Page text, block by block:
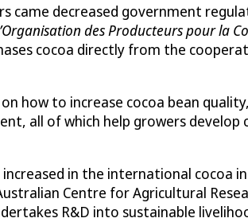
came decreased government
des Producteurs pour la
cocoa directly from the
how to increase cocoa bean
all of which help growers
in the international cocoa
Centre for Agricultural
R&D into sustainable